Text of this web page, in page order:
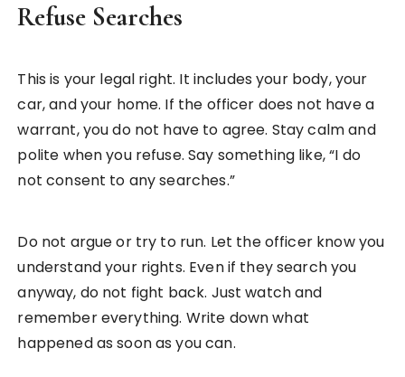
Refuse Searches
This is your legal right. It includes your body, your
car, and your home. If the officer does not have a
warrant, you do not have to agree. Stay calm and
polite when you refuse. Say something like, “I do
not consent to any searches.”
Do not argue or try to run. Let the officer know you
understand your rights. Even if they search you
anyway, do not fight back. Just watch and
remember everything. Write down what
happened as soon as you can.